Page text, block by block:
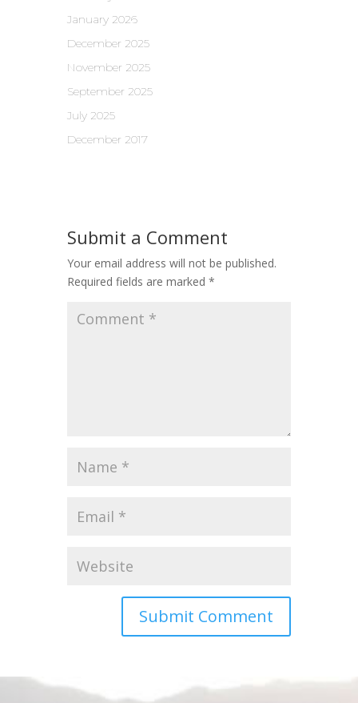
January 2026
December 2025
November 2025
September 2025
July 2025
December 2017
Submit a Comment
Your email address will not be published.
Required fields are marked *